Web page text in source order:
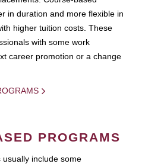
in duration and more flexible in
higher tuition costs. These
with some work
career promotion or a change
PROGRAMS
include some